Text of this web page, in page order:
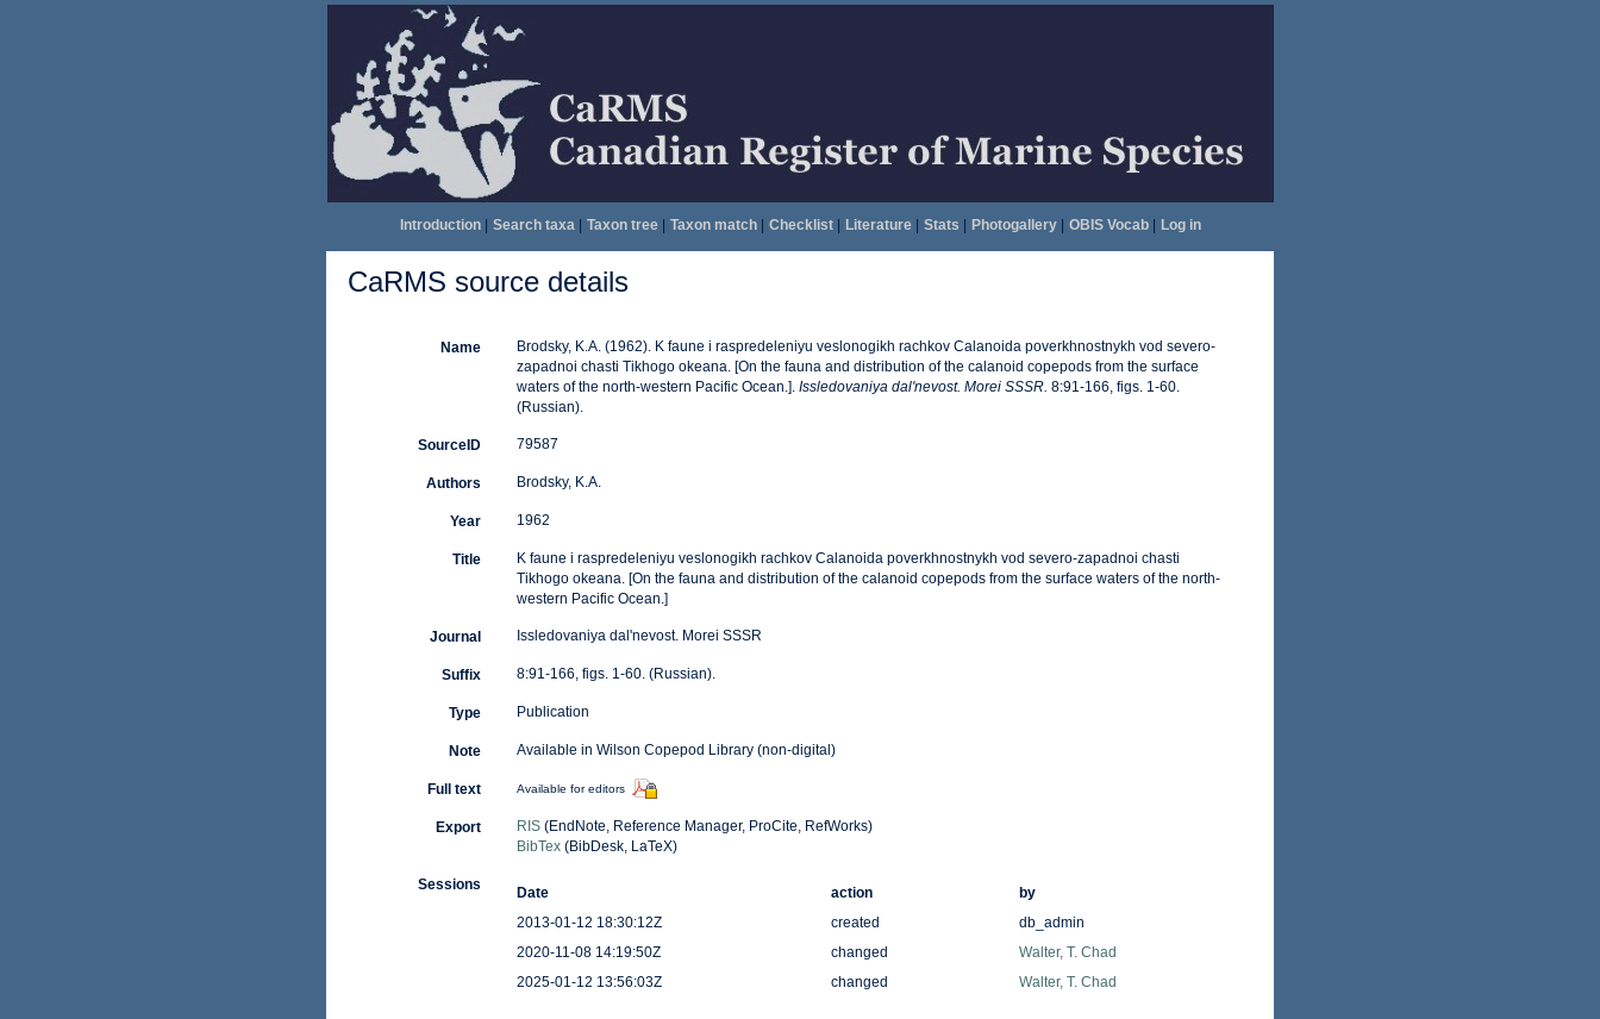
Introduction| Search taxa| Taxon tree| Taxon match| Checklist| Literature| Stats Photogallery| OBIS Vocab| Log in
CaRMS source details
Name
Brodsky, K.A. (1962). K faune i raspredeleniyu veslonogikh rachkov Calanoida poverkhnostnykh vod severo-
zapadnoi chasti Tikhogo okeana. [On the fauna and distribution of the calanoid copepods from the surface
waters of the north-western Pacific Ocean.]. Issledovaniya dal'nevost. Morei SSSR. 8:91-166, figs. 1-60.
(Russian).
SourceID 79587
Authors Brodsky, K.A.
Year 1962
Title
K faune i raspredeleniyu veslonogikh rachkov Calanoida poverkhnostnykh vod severo-zapadnoi chasti
Tikhogo okeana. [On the fauna and distribution of the calanoid copepods from the surface waters of the north-
western Pacific Ocean.]
Journal Issledovaniya dal'nevost. Morei SSSR
Suffix 8:91-166, figs. 1-60. (Russian).
Type Publication
Note Available in Wilson Copepod Library (non-digital)
Full text Available for editors
Export RIS(EndNote, Reference Manager, ProCite, RefWorks)
BibTex(BibDesk, LaTeX)
Sessions Date action
by
2013-01-12 18:30:12Z
created
db_admin
2020-11-08 14:19:50Z
changed
Walter, T. Chad
2025-01-12 13:56:03Z
changed Walter, T. Chad